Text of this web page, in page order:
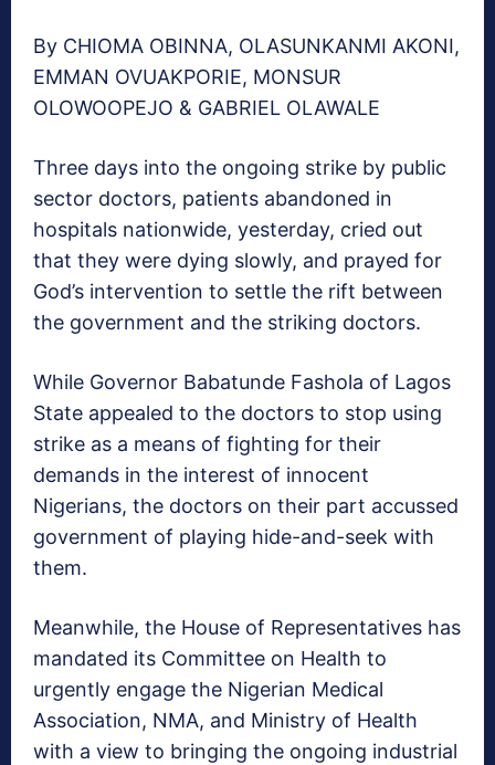
By CHIOMA OBINNA, OLASUNKANMI AKONI,
EMMAN OVUAKPORIE, MONSUR
OLOWOOPEJO & GABRIEL OLAWALE
Three days into the ongoing strike by public
sector doctors, patients abandoned in
hospitals nationwide, yesterday, cried out
that they were dying slowly, and prayed for
God’s intervention to settle the rift between
the government and the striking doctors.
While Governor Babatunde Fashola of Lagos
State appealed to the doctors to stop using
strike as a means of fighting for their
demands in the interest of innocent
Nigerians, the doctors on their part accussed
government of playing hide-and-seek with
them.
Meanwhile, the House of Representatives has
mandated its Committee on Health to
urgently engage the Nigerian Medical
Association, NMA, and Ministry of Health
with a view to bringing the ongoing industrial